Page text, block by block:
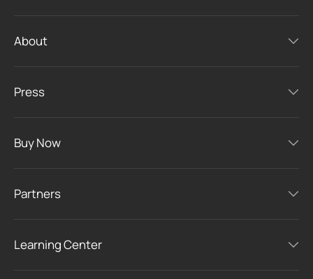
About
Press
Buy Now
Partners
Learning Center